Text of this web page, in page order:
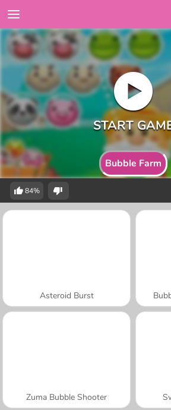
Bubble Farm
84%
Asteroid Burst
Zuma Bubble Shooter